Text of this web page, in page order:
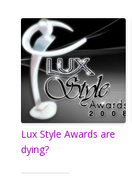
Lux Style Awards are
dying?